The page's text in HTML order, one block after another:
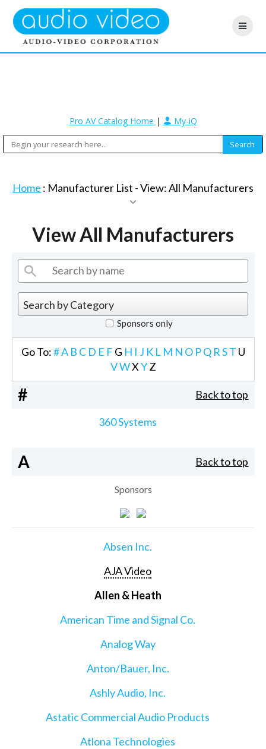
Pro AV Catalog Home | My-iQ
Home : Manufacturer List -View: All Manufacturers
View All Manufacturers
Sponsors only
Go To:#A B C D E F G H I J K L M N O PQ RST U
VWXYZ
# Back to top
360 Systems
A Back to top
Sponsors
Absen Inc.
AJA Video
Allen & Heath
American Time and Signal Co.
Analog Way
Anton/Bauer, Inc.
Ashly Audio, Inc.
Astatic Commercial Audio Products
Atlona Technologies